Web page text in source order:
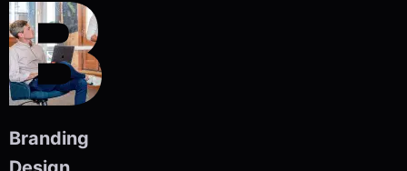
Branding